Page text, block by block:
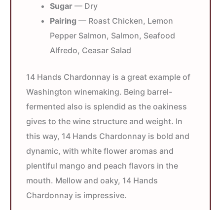
Sugar — Dry
Pairing — Roast Chicken, Lemon
Pepper Salmon, Salmon, Seafood
Alfredo, Ceasar Salad
14 Hands Chardonnay is a great example of
Washington winemaking. Being barrel-
fermented also is splendid as the oakiness
gives to the wine structure and weight. In
this way, 14 Hands Chardonnay is bold and
dynamic, with white flower aromas and
plentiful mango and peach flavors in the
mouth. Mellow and oaky, 14 Hands
Chardonnay is impressive.